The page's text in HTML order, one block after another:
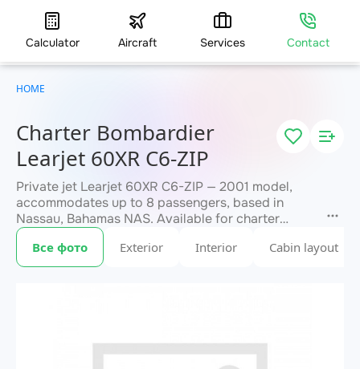
Calculator Aircraft Services Contact
Charter Bombardier
Learjet 60XR C6-ZIP
Private jet Learjet 60XR C6-ZIP — 2001 model,
accommodates up to 8 passengers, based in
Nassau, Bahamas NAS. Available for charter
within 3 hours. Charter pricing on request. JETVIP
will confirm availability and exact flight cost
within 15 minutes.
Все фото Exterior Interior Cabin layout
HOME